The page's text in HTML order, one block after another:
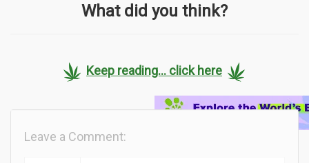
What did you think?
Keep reading... click here
Leave a Comment: